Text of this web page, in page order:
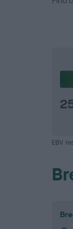
EBV